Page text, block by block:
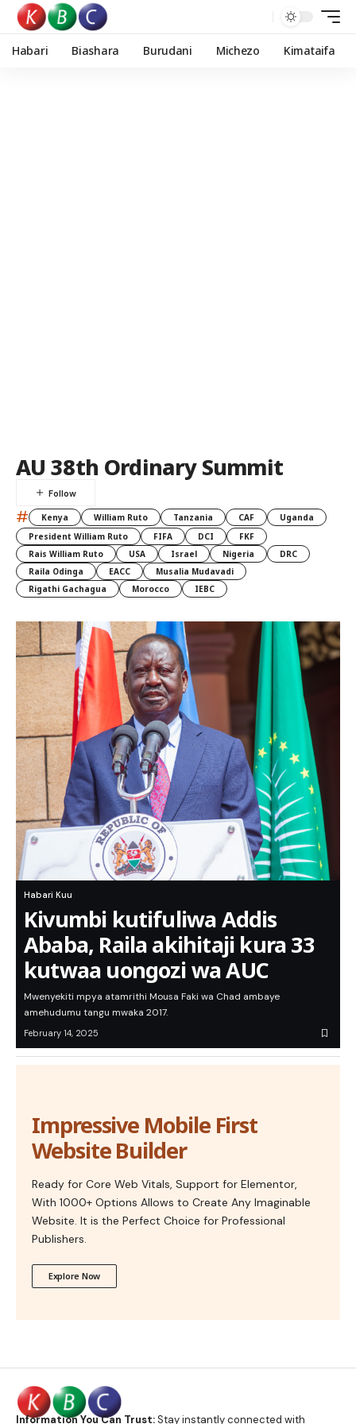
Habari Biashara Burudani Michezo Kimataifa
AU 38th Ordinary Summit
# Kenya William Ruto Tanzania CAF
Uganda
President William Ruto
FIFA DCI
FKF
Rais William Ruto
USA Israel Nigeria
DRC
Raila Odinga
EACC
Musalia Mudavadi
Rigathi Gachagua
Morocco IEBC
Habari Kuu
Kivumbi kutifuliwa Addis
Ababa, Raila akihitaji kura 33
kutwaa uongozi wa AUC
Mwenyekiti mpya atamrithi Mousa Faki wa Chad ambaye
amehudumu tangu mwaka 2017.
February 14, 2025
Impressive Mobile First
Website Builder
Ready for Core Web Vitals, Support for Elementor,
With 1000+ Options Allows to Create Any Imaginable
Website. It is the Perfect Choice for Professional
Publishers.
Explore Now
Information You Can Trust:Stay instantly connected with